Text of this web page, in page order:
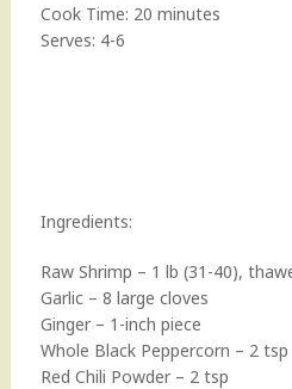
Cook Time: 20 minutes
Serves: 4-6
Ingredients:
Raw Shrimp – 1 lb (31-40),
Garlic – 8 large cloves
Ginger – 1-inch piece
Whole Black Peppercorn – 2
Red Chili Powder – 2 tsp